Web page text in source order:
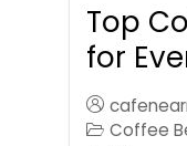
Top
for
Coffee